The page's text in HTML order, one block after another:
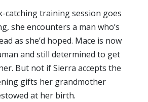
catching training session goes
she encounters a man who’s
as she’d hoped. Mace is now
and still determined to get
But not if Sierra accepts the
gifts her grandmother
at her birth.